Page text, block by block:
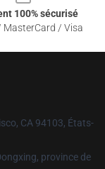
100% sécurisé
MasterCard / Visa
CA 94103, États-
province de